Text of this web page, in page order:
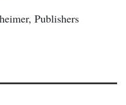
Publishers